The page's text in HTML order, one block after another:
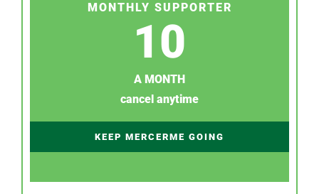
MONTHLY SUPPORTER
10
A MONTH
cancel anytime
KEEP MERCERME GOING